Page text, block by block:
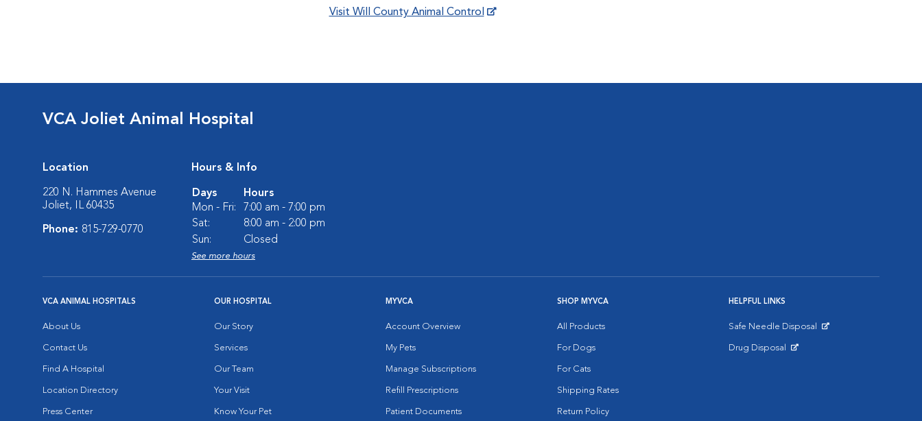
Visit Will County Animal Control
VCA Joliet Animal Hospital
Location
220 N. Hammes Avenue
Joliet, IL 60435
Phone: 815-729-0770
Hours & Info
Days
Hours
Mon - Fri:
7:00 am - 7:00 pm
Sat:
8:00 am - 2:00 pm
Sun:
Closed
See more hours
VCA ANIMAL HOSPITALS
About Us
Contact Us
Find A Hospital
Location Directory
Press Center
OUR HOSPITAL
Our Story
Services
Our Team
Your Visit
Know Your Pet
MYVCA
Account Overview
My Pets
Manage Subscriptions
Refill Prescriptions
Patient Documents
SHOP MYVCA
All Products
For Dogs
For Cats
Shipping Rates
Return Policy
HELPFUL LINKS
Safe Needle Disposal
Drug Disposal